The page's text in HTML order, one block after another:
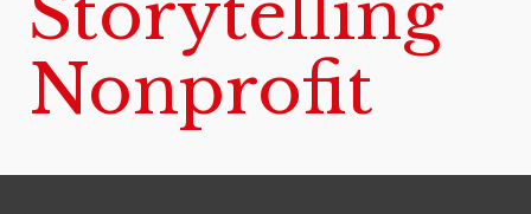
Nonprofit